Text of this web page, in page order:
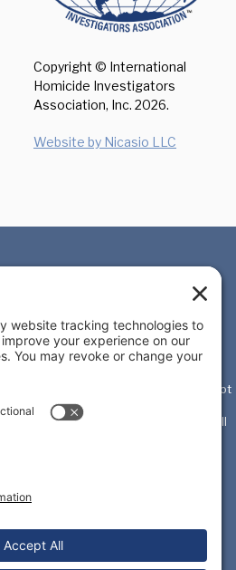
Copyright © International
Homicide Investigators
Association, Inc. 2026.
Website by Nicasio LLC
Association ("IHIA") will not
information to any third party or use
mail. Any emails sent by the IHIA will
of agreed services and
or review the content of other party's
this website. Opinions expressed or
are not necessarily shared or
regarded as the publisher of such
that we are not responsible for
of these sites. We encourage our
our site & to read the privacy